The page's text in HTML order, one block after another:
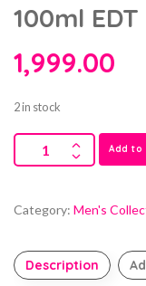
100ml
1,999.00
2 in stock
Add to
Category: Men's
Description